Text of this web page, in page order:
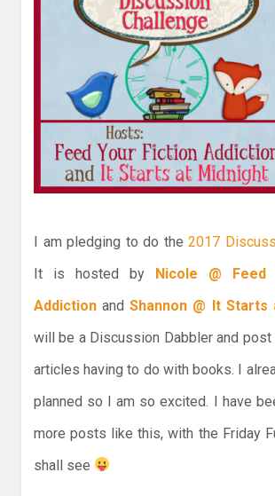
I am pledging to do the 2017
It is hosted by
Nicole @ Feed
Addiction andShannon @ It Starts
will be a Discussion Dabbler and
articles having to do with books. I
planned so I am so excited. I have
more posts like this, with the Friday
shall see